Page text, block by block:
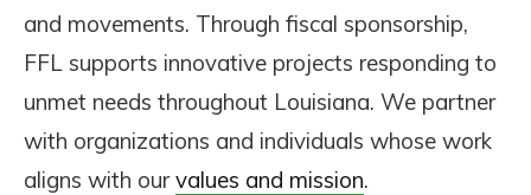
and movements. Through fiscal sponsorship,
FFL supports innovative projects responding to
unmet needs throughout Louisiana. We partner
with organizations and individuals whose work
aligns with ourvalues and mission.